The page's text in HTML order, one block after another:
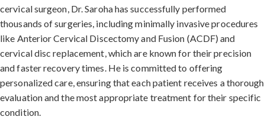
cervical surgeon, Dr. Saroha has successfully performed
thousands of surgeries, including minimally invasive procedures
like Anterior Cervical Discectomy and Fusion (ACDF) and
cervical disc replacement, which are known for their precision
and faster recovery times. He is committed to offering
personalized care, ensuring that each patient receives a thorough
evaluation and the most appropriate treatment for their specific
condition.